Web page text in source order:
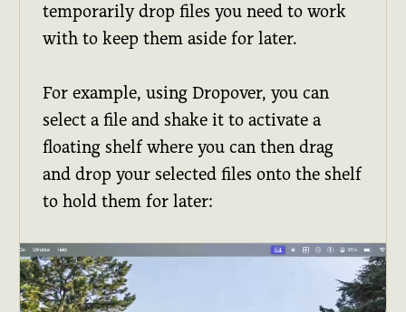
temporarily drop files you need to work
with to keep them aside for later.
For example, using Dropover, you can
select a file and shake it to activate a
floating shelf where you can then drag
and drop your selected files onto the shelf
to hold them for later: